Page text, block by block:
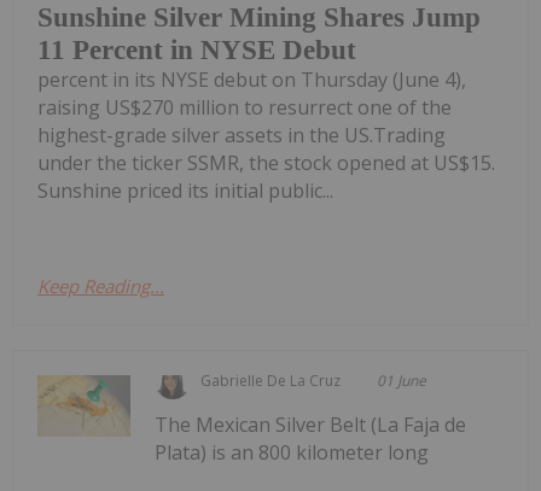
Sunshine Silver Mining Shares Jump
11 Percent in NYSE Debut
percent in its NYSE debut on Thursday (June 4),
raising US$270 million to resurrect one of the
highest-grade silver assets in the US.Trading
under the ticker SSMR, the stock opened at US$15.
Sunshine priced its initial public...
Keep Reading...
Gabrielle De La Cruz 01 June
The Mexican Silver Belt (La Faja de
Plata) is an 800 kilometer long